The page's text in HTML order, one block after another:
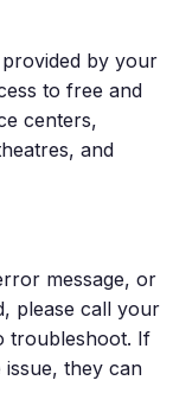
by your
to free and
centers,
and
message, or
please call your
troubleshoot. If
they can